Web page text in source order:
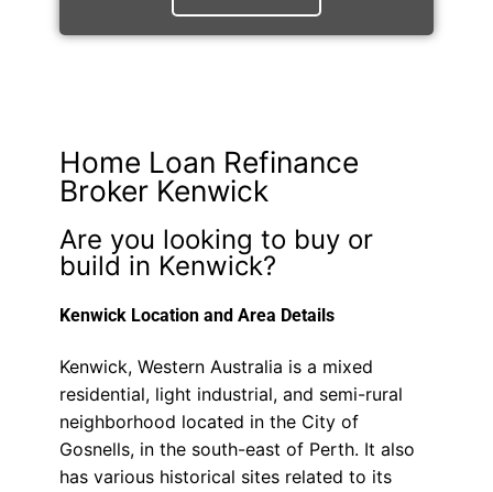
Home Loan Refinance
Broker Kenwick
Are you looking to buy or
build in Kenwick?
Kenwick Location and Area Details
Kenwick, Western Australia is a mixed
residential, light industrial, and semi-rural
neighborhood located in the City of
Gosnells, in the south-east of Perth. It also
has various historical sites related to its